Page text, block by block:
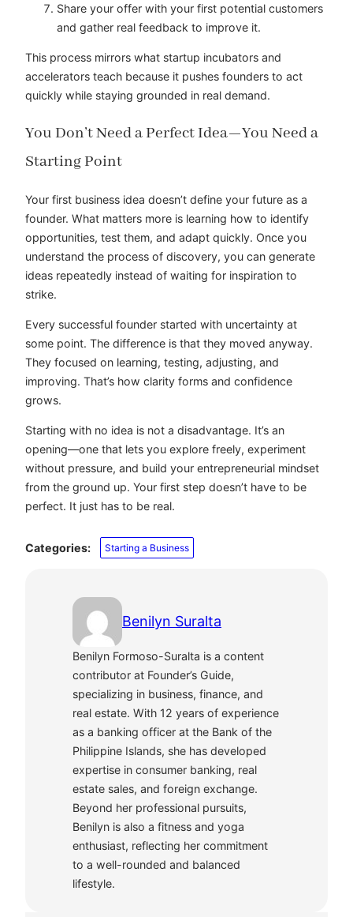
Share your offer with your first potential customers
and gather real feedback to improve it.
This process mirrors what startup incubators and
accelerators teach because it pushes founders to act
quickly while staying grounded in real demand.
You Don’t Need a Perfect Idea—You Need a
Starting Point
Your first business idea doesn’t define your future as a
founder. What matters more is learning how to identify
opportunities, test them, and adapt quickly. Once you
understand the process of discovery, you can generate
ideas repeatedly instead of waiting for inspiration to
strike.
Every successful founder started with uncertainty at
some point. The difference is that they moved anyway.
They focused on learning, testing, adjusting, and
improving. That’s how clarity forms and confidence
grows.
Starting with no idea is not a disadvantage. It’s an
opening—one that lets you explore freely, experiment
without pressure, and build your entrepreneurial mindset
from the ground up. Your first step doesn’t have to be
perfect. It just has to be real.
Categories: Starting a Business
Benilyn Suralta
Benilyn Formoso-Suralta is a content
contributor at Founder’s Guide,
specializing in business, finance, and
real estate. With 12 years of experience
as a banking officer at the Bank of the
Philippine Islands, she has developed
expertise in consumer banking, real
estate sales, and foreign exchange.
Beyond her professional pursuits,
Benilyn is also a fitness and yoga
enthusiast, reflecting her commitment
to a well-rounded and balanced
lifestyle.